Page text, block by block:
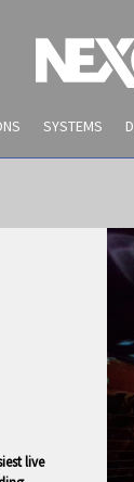
SYSTEMS
live